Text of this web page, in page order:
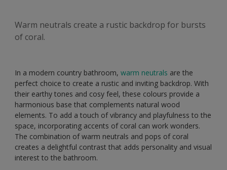
Warm neutrals create a rustic backdrop for bursts
of coral.
In a modern country bathroom, warm neutrals are the
perfect choice to create a rustic and inviting backdrop. With
their earthy tones and cosy feel, these colours provide a
harmonious base that complements natural wood
elements. To add a touch of vibrancy and playfulness to the
space, incorporating accents of coral can work wonders.
The combination of warm neutrals and pops of coral
creates a delightful contrast that adds personality and visual
interest to the bathroom.